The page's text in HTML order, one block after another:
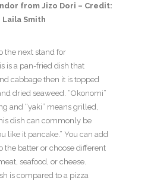
from Jizo Dori – Credit:
Laila Smith
the next stand for
is a pan-fried dish that
cabbage then it is topped
dried seaweed. “Okonomi”
and “yaki” means grilled,
dish can commonly be
like it pancake.” You can add
the batter or choose different
seafood, or cheese.
is compared to a pizza